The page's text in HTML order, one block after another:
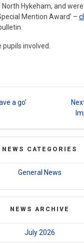
North Hykeham, and
Mention Award’ –
involved.
a go’
NEWS CATEGORIES
General News
NEWS ARCHIVE
July 2026